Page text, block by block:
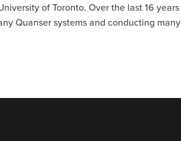
of Toronto. Over the last 16 years
Quanser systems and conducting many